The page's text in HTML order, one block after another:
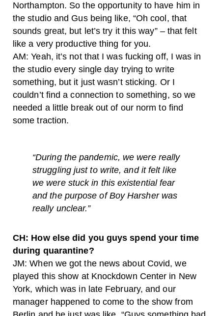
Northampton. So the opportunity to have him in
the studio and Gus being like, “Oh cool, that
sounds great, but let’s try it this way” – that felt
like a very productive thing for you.
AM: Yeah, it’s not that I was fucking off, I was in
the studio every single day trying to write
something, but it just wasn’t sticking. Or I
couldn’t find a connection to something, so we
needed a little break out of our norm to find
some traction.
“During the pandemic, we were really
struggling just to write, and it felt like
we were stuck in this existential fear
and the purpose of Boy Harsher was
really unclear.”
CH: How else did you guys spend your time
during quarantine?
JM: When we got the news about Covid, we
played this show at Knockdown Center in New
York, which was in late February, and our
manager happened to come to the show from